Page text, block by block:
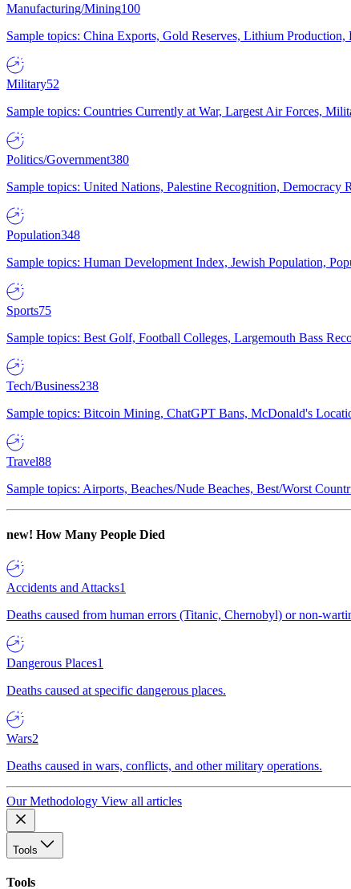
Manufacturing/Mining100
Sample topics: China Exports, Gold Reserves, Lithium
Military52
Sample topics: Countries Currently at War, Largest Air Forces,
Politics/Government380
Sample topics: United Nations, Palestine Recognition,
Population348
Sample topics: Human Development Index, Jewish Population,
Sports75
Sample topics: Best Golf, Football Colleges, Largemouth Bass
Tech/Business238
Sample topics: Bitcoin Mining, ChatGPT Bans, McDonald's
Travel88
Sample topics: Airports, Beaches/Nude Beaches, Best/Worst
new! How Many People Died
Accidents and Attacks1
Deaths caused from human errors (Titanic, Chernobyl) or non-
Dangerous Places1
Deaths caused at specific dangerous places.
Wars2
Deaths caused in wars, conflicts, and other military operations.
Our Methodology View all articles
Tools
Tools